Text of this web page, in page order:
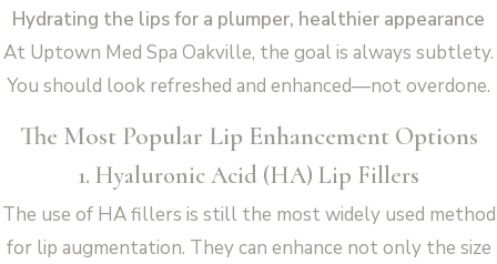
Hydrating the lips for a plumper, healthier appearance
At Uptown Med Spa Oakville, the goal is always subtlety.
You should look refreshed and enhanced—not overdone.
The Most Popular Lip Enhancement Options
1. Hyaluronic Acid (HA) Lip Fillers
The use of HA fillers is still the most widely used method
for lip augmentation. They can enhance not only the size